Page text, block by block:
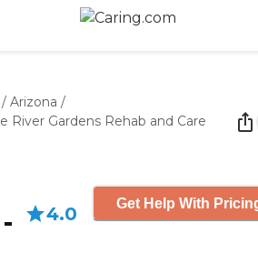
/ Arizona /
River Gardens Rehab and Care
4.0 Get Help With